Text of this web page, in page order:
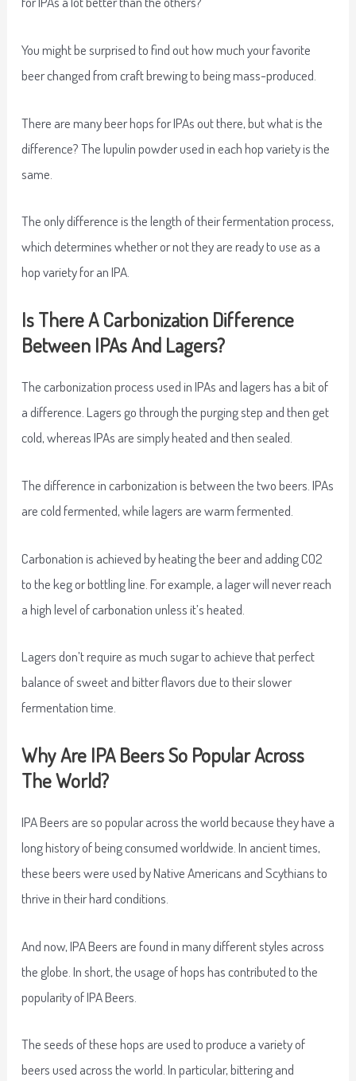
You might be surprised to find out how much your favorite
beer changed from craft brewing to being mass-produced.
There are many beer hops for IPAs out there, but what is the
difference? The lupulin powder used in each hop variety is the
same.
The only difference is the length of their fermentation process,
which determines whether or not they are ready to use as a
hop variety for an IPA.
Is There A Carbonization Difference
Between IPAs And Lagers?
The carbonization process used in IPAs and lagers has a bit of
a difference. Lagers go through the purging step and then get
cold, whereas IPAs are simply heated and then sealed.
The difference in carbonization is between the two beers. IPAs
are cold fermented, while lagers are warm fermented.
Carbonation is achieved by heating the beer and adding CO2
to the keg or bottling line. For example, a lager will never reach
a high level of carbonation unless it’s heated.
Lagers don’t require as much sugar to achieve that perfect
balance of sweet and bitter flavors due to their slower
fermentation time.
Why Are IPA Beers So Popular Across
The World?
IPA Beers are so popular across the world because they have a
long history of being consumed worldwide. In ancient times,
these beers were used by Native Americans and Scythians to
thrive in their hard conditions.
And now, IPA Beers are found in many different styles across
the globe. In short, the usage of hops has contributed to the
popularity of IPA Beers.
The seeds of these hops are used to produce a variety of
beers used across the world. In particular, bittering and